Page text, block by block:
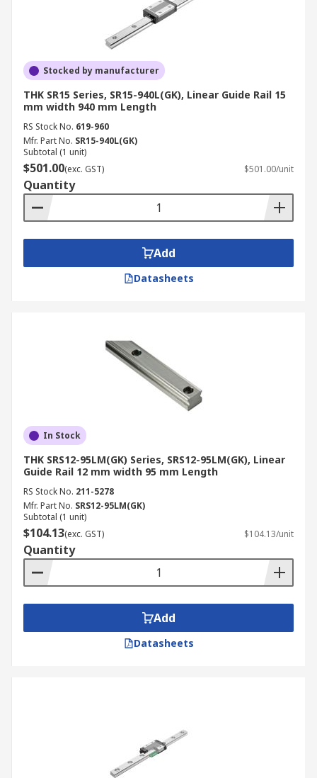
Stocked by manufacturer
THK SR15 Series, SR15-940L(GK), Linear Guide Rail 15
mm width 940 mm Length
RS Stock No. 619-960
Mfr. Part No. SR15-940L(GK)
Subtotal (1 unit)
$501.00(exc. GST) $501.00/unit
Quantity
Add
Datasheets
In Stock
THK SRS12-95LM(GK) Series, SRS12-95LM(GK), Linear
Guide Rail 12 mm width 95 mm Length
RS Stock No. 211-5278
Mfr. Part No. SRS12-95LM(GK)
Subtotal (1 unit)
$104.13(exc. GST) $104.13/unit
Quantity
Add
Datasheets